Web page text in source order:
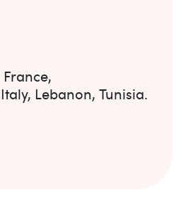
France,
Italy, Lebanon, Tunisia.